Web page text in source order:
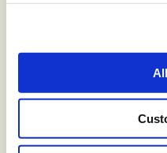
WHITEPAPERS
Three Agentic AI
Implement Right
As AI makes its mark on the
emerged to describe the